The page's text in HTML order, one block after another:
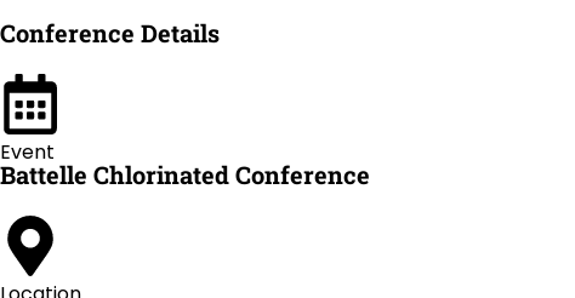
Conference Details
Event
Battelle Chlorinated Conference